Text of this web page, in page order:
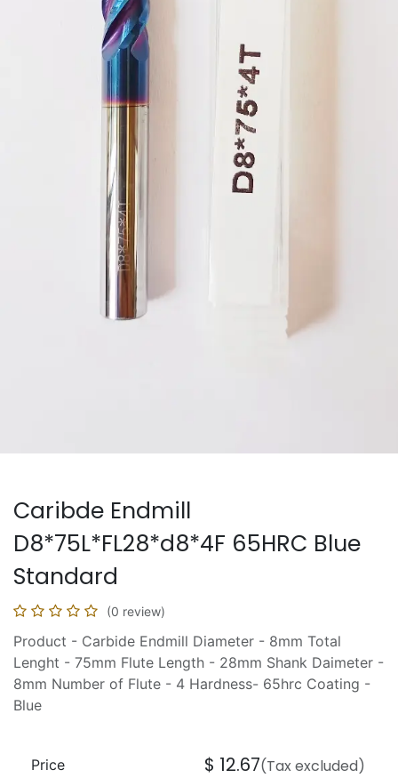
Caribde Endmill
D8*75L*FL28*d8*4F 65HRC Blue
Standard
(0 review)
Product - Carbide Endmill Diameter - 8mm Total
Lenght - 75mm Flute Length - 28mm Shank Daimeter -
8mm Number of Flute - 4 Hardness- 65hrc Coating -
Blue
Price $ 12.67(Tax excluded)